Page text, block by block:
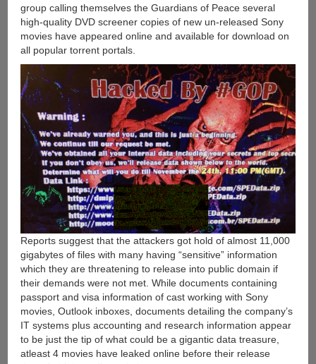
group calling themselves the Guardians of Peace several
high-quality DVD screener copies of new un-released Sony
movies have appeared online and available for download on
all popular torrent portals.
Reports suggest that the attackers got hold of almost 11,000
gigabytes of files with many having “sensitive” information
which they are threatening to release into public domain if
their demands were not met. While documents containing
passport and visa information of cast working with Sony
movies, Outlook inboxes, documents detailing the company’s
IT systems plus accounting and research information appear
to be just the tip of what could be a gigantic data treasure,
atleast 4 movies have leaked online before their release